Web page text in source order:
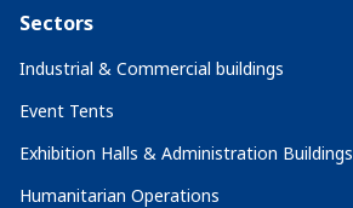
Sectors
Industrial & Commercial buildings
Event Tents
Exhibition Halls & Administration Buildings
Humanitarian Operations